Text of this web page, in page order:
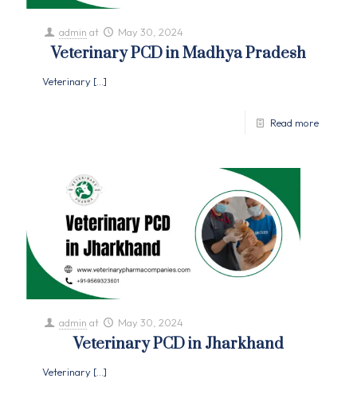
admin at May 30, 2024
Veterinary PCD in Madhya Pradesh
Veterinary […]
Read more
admin at May 30, 2024
Veterinary PCD in Jharkhand
Veterinary […]